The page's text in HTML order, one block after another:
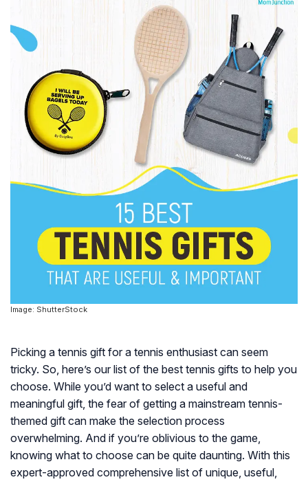
Image: ShutterStock
Picking a tennis gift for a tennis enthusiast can seem
tricky. So, here’s our list of the best tennis gifts to help you
choose. While you’d want to select a useful and
meaningful gift, the fear of getting a mainstream tennis-
themed gift can make the selection process
overwhelming. And if you’re oblivious to the game,
knowing what to choose can be quite daunting. With this
expert-approved comprehensive list of unique, useful,